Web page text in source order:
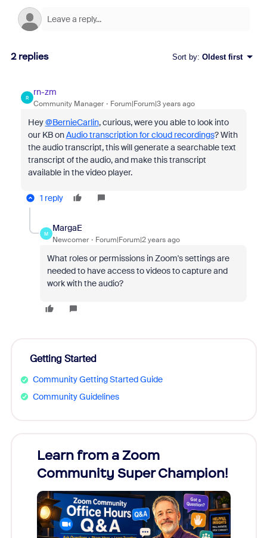
2 replies Sort by: Oldest first
R
rn-zm
Community Manager Forum|Forum|3 years ago
Hey@BernieCarlin, curious, were you able to look into
our KB onAudio transcription for cloud recordings? With
the audio transcript, this will generate a searchable text
transcript of the audio, and make this transcript
available in the video player.
1 reply
M
MargaE
Newcomer Forum|Forum|2 years ago
What roles or permissions in Zoom's settings are
needed to have access to videos to capture and
work with the audio?
Getting Started
Community Getting Started Guide
Community Guidelines
Learn from a Zoom
Community Super Champion!